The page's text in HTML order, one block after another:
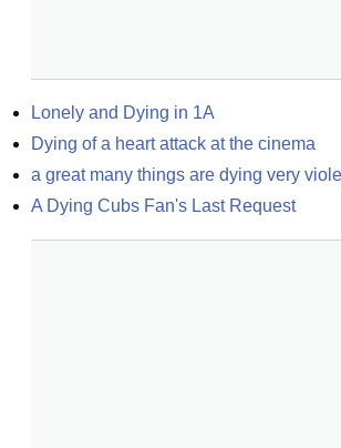
Lonely and Dying in 1A
Dying of a heart attack at the cinema
a great many things are dying very
A Dying Cubs Fan's Last Request